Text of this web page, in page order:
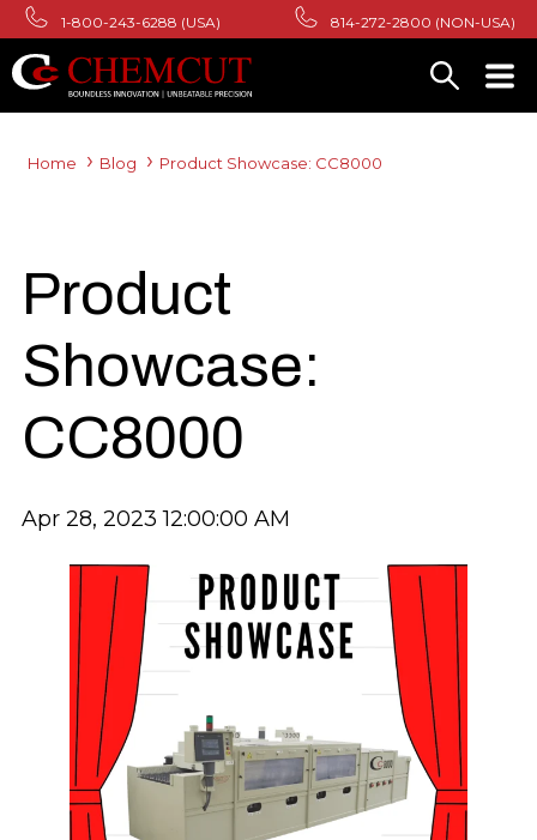
1-800-243-6288 (USA) 814-272-2800 (NON-USA)
Home Blog Product Showcase: CC8000
Product
Showcase:
CC8000
Apr 28, 2023 12:00:00 AM